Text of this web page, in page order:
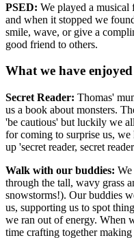
PSED: We played a musical
and when it stopped we
smile, wave, or give a
good friend to others.
What we have
Secret Reader: Thomas'
us a book about monsters.
'be cautious' but luckily we
for coming to surprise us,
up 'secret reader, secret
Walk with our buddies:
through the tall, wavy grass
snowstorms!). Our buddies
us, supporting us to spot
we ran out of energy. When
time crafting together